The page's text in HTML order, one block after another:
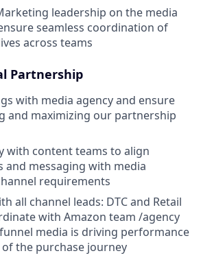
leadership on the media
seamless coordination of
across teams
Partnership
with media agency and ensure
and maximizing our partnership
with content teams to align
and messaging with media
requirements
all channel leads: DTC and Retail
with Amazon team /agency
media is driving performance
the purchase journey